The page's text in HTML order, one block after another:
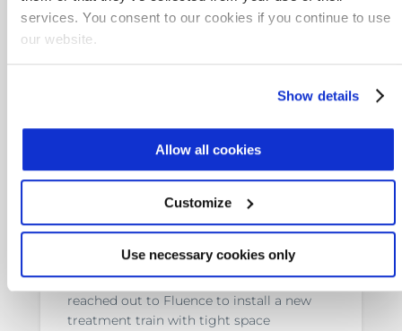
services. You consent to our cookies if you continue to use
our website.
Show details
Allow all cookies
Customize
Use necessary cookies only
Anaerobic Wastewater
Treatment for Confectionary
Italian confectionary company Dolcissimo
reached out to Fluence to install a new
treatment train with tight space